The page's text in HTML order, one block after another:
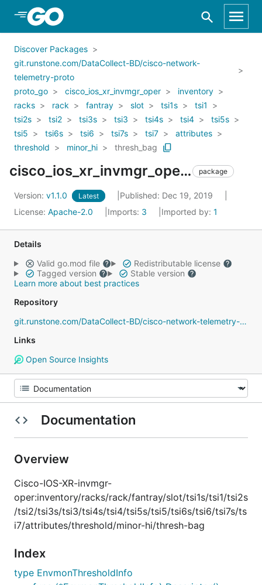
Skip to Main Content
Discover Packages
git.runstone.com/DataCollect-BD/cisco-network-
telemetry-proto
proto_go
cisco_ios_xr_invmgr_oper
inventory
racks
rack fantray slot tsi1s
tsi1
tsi2s
tsi2 tsi3s tsi3 tsi4s tsi4
tsi5s
tsi5
tsi6s tsi6 tsi7s tsi7
attributes
threshold
minor_hi thresh_bag
cisco_ios_xr_invmgr_oper_inventory_racks_rack_fantray_slot_tsi1s_tsi1_tsi2s_tsi2_tsi3s_tsi3_tsi4s_tsi4_tsi5s_tsi5_tsi6s_tsi6_tsi7s_tsi7_attributes_threshold_minor_hi_thresh_bag package
Version: v1.1.0 Latest
Published: Dec 19, 2019
License: Apache-2.0 Imports: 3 Imported by: 1
Details
Valid go.mod file
Redistributable license
Tagged version
Stable version
Learn more about best practices
Repository
git.runstone.com/DataCollect-BD/cisco-network-telemetry-proto
Links
Open Source Insights
Documentation
Overview
Cisco-IOS-XR-invmgr-
oper:inventory/racks/rack/fantray/slot/tsi1s/tsi1/tsi2s
/tsi2/tsi3s/tsi3/tsi4s/tsi4/tsi5s/tsi5/tsi6s/tsi6/tsi7s/ts
i7/attributes/threshold/minor-hi/thresh-bag
Index
type EnvmonThresholdInfo